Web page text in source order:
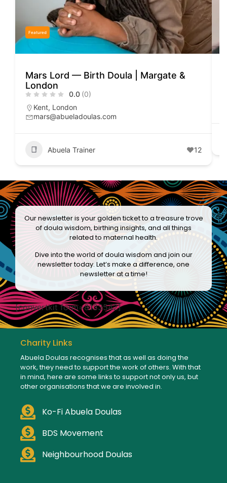
Featured
Mars Lord — Birth Doula | Margate &
London
0.0 (0)
Kent, London
mars@abueladoulas.com
Abuela Trainer 12
Our newsletter is your golden ticket to a treasure trove
of doula wisdom, birthing insights, and all things
related to maternal health.
Dive into the world of doula wisdom and join our
newsletter today. Let’s make a difference, one
newsletter at a time!
[convertkit form=8133542]
Charity Links
Abuela Doulas recognises that as well as doing the
work, they need to support the work of others. With that
in mind, here are some links to support not only us, but
other organisations that we are involved in.
Ko-Fi Abuela Doulas
BDS Movement
Neighbourhood Doulas